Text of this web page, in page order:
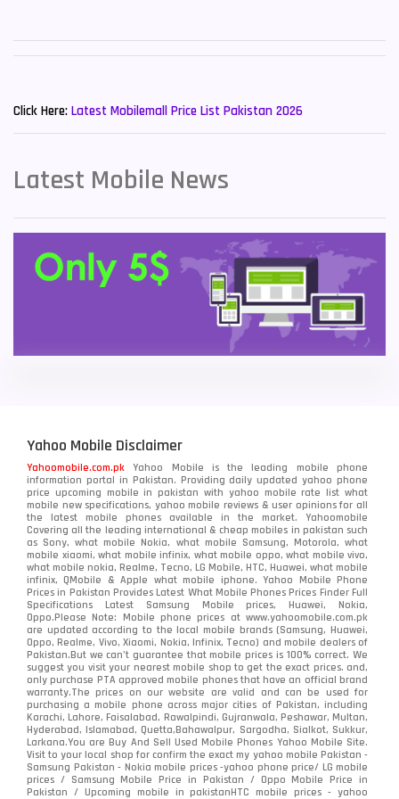
Tecno Mobiles
Vivo Mobiles
Click Here: Latest Mobilemall Price List Pakistan 2026
Latest Mobile News
Yahoo Mobile Disclaimer
Yahoomobile.com.pk Yahoo Mobile is the leading mobile phone
information portal in Pakistan. Providing daily updated yahoo phone
price upcoming mobile in pakistan with yahoo mobile rate list what
mobile new specifications, yahoo mobile reviews & user opinions for all
the latest mobile phones available in the market. Yahoomobile
Covering all the leading international & cheap mobiles in pakistan such
as Sony, what mobile Nokia, what mobile Samsung, Motorola, what
mobile xiaomi, what mobile infinix, what mobile oppo, what mobile vivo,
what mobile nokia, Realme, Tecno, LG Mobile, HTC, Huawei, what mobile
infinix, QMobile & Apple what mobile iphone. Yahoo Mobile Phone
Prices in Pakistan Provides Latest What Mobile Phones Prices Finder Full
Specifications Latest Samsung Mobile prices, Huawei, Nokia,
Oppo.Please Note: Mobile phone prices at www.yahoomobile.com.pk
are updated according to the local mobile brands (Samsung, Huawei,
Oppo, Realme, Vivo, Xiaomi, Nokia, Infinix, Tecno) and mobile dealers of
Pakistan.But we can’t guarantee that mobile prices is 100% correct. We
suggest you visit your nearest mobile shop to get the exact prices. and,
only purchase PTA approved mobile phones that have an official brand
warranty.The prices on our website are valid and can be used for
purchasing a mobile phone across major cities of Pakistan, including
Karachi, Lahore, Faisalabad, Rawalpindi, Gujranwala, Peshawar, Multan,
Hyderabad, Islamabad, Quetta,Bahawalpur, Sargodha, Sialkot, Sukkur,
Larkana.You areBuy And Sell Used Mobile Phones Yahoo Mobile Site.
Visit to your local shop for confirm the exactmy yahoo mobile Pakistan -
Samsung Pakistan - Nokia mobile prices -yahoo phone price/ LG mobile
prices / Samsung Mobile Price in Pakistan / Oppo Mobile Price in
Pakistan / Upcoming mobile in pakistanHTC mobile prices - yahoo